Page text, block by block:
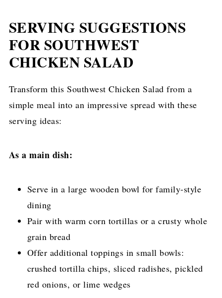
SERVING SUGGESTIONS
FOR SOUTHWEST
CHICKEN SALAD
Transform this Southwest Chicken Salad from a
simple meal into an impressive spread with these
serving ideas:
As a main dish:
Serve in a large wooden bowl for family-style
dining
Pair with warm corn tortillas or a crusty whole
grain bread
Offer additional toppings in small bowls:
crushed tortilla chips, sliced radishes, pickled
red onions, or lime wedges